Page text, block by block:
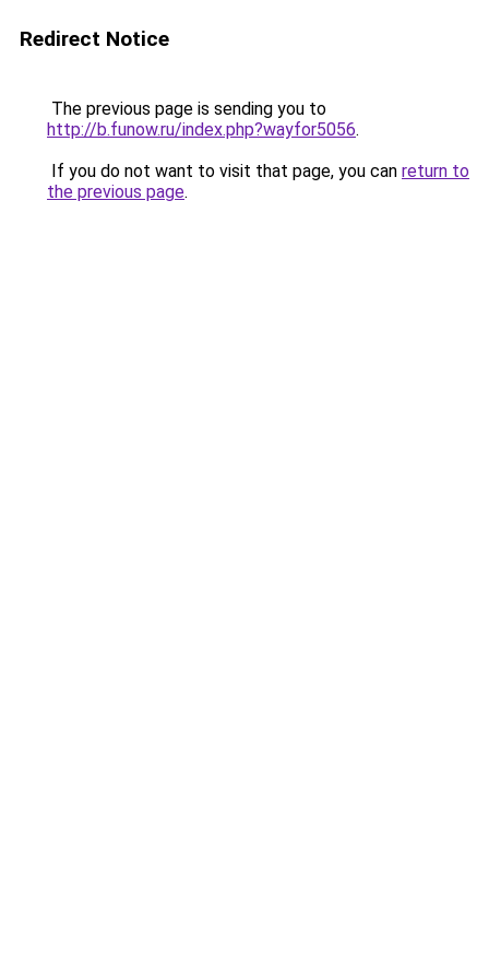
Redirect Notice
The previous page is sending you to
http://b.funow.ru/index.php?wayfor5056.
If you do not want to visit that page, you can return to
the previous page.